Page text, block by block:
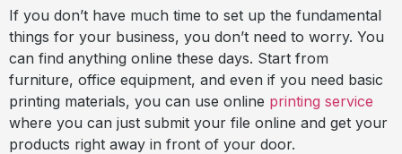
If you don’t have much time to set up the fundamental
things for your business, you don’t need to worry. You
can find anything online these days. Start from
furniture, office equipment, and even if you need basic
printing materials, you can use online printing service
where you can just submit your file online and get your
products right away in front of your door.